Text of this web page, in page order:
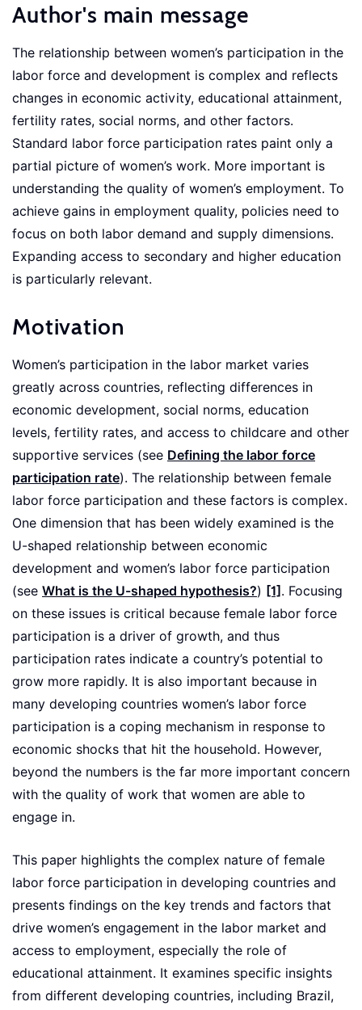
Author's main message
The relationship between women’s participation in the
labor force and development is complex and reflects
changes in economic activity, educational attainment,
fertility rates, social norms, and other factors.
Standard labor force participation rates paint only a
partial picture of women’s work. More important is
understanding the quality of women’s employment. To
achieve gains in employment quality, policies need to
focus on both labor demand and supply dimensions.
Expanding access to secondary and higher education
is particularly relevant.
Motivation
Women’s participation in the labor market varies
greatly across countries, reflecting differences in
economic development, social norms, education
levels, fertility rates, and access to childcare and other
supportive services (see Defining the labor force
participation rate). The relationship between female
labor force participation and these factors is complex.
One dimension that has been widely examined is the
U-shaped relationship between economic
development and women’s labor force participation
(see What is the U-shaped hypothesis?) [1] . Focusing
on these issues is critical because female labor force
participation is a driver of growth, and thus
participation rates indicate a country’s potential to
grow more rapidly. It is also important because in
many developing countries women’s labor force
participation is a coping mechanism in response to
economic shocks that hit the household. However,
beyond the numbers is the far more important concern
with the quality of work that women are able to
engage in.
This paper highlights the complex nature of female
labor force participation in developing countries and
presents findings on the key trends and factors that
drive women’s engagement in the labor market and
access to employment, especially the role of
educational attainment. It examines specific insights
from different developing countries, including Brazil,